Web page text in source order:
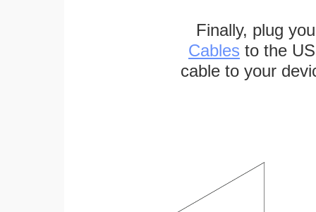
Finally, plug
Cables to the
cable to your